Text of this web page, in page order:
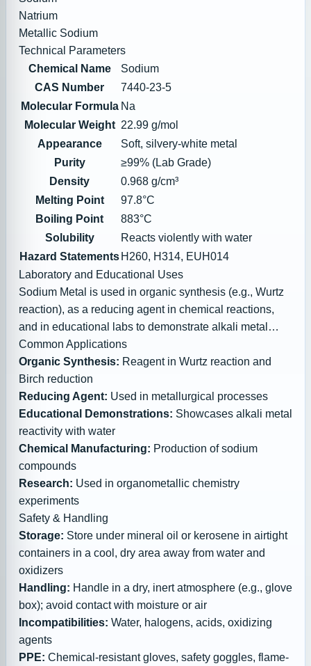
Natrium
Metallic Sodium
Technical Parameters
Chemical Name
Sodium
CAS Number
7440-23-5
Molecular Formula Na
Molecular Weight 22.99 g/mol
Appearance
Soft, silvery-white metal
Purity
≥99% (Lab Grade)
Density
0.968 g/cm³
Melting Point
97.8°C
Boiling Point
883°C
Solubility
Reacts violently with water
Hazard Statements H260, H314, EUH014
Laboratory and Educational Uses
Sodium Metal is used in organic synthesis (e.g., Wurtz
reaction), as a reducing agent in chemical reactions,
and in educational labs to demonstrate alkali metal
reactivity.
Common Applications
Organic Synthesis: Reagent in Wurtz reaction and
Birch reduction
Reducing Agent: Used in metallurgical processes
Educational Demonstrations: Showcases alkali metal
reactivity with water
Chemical Manufacturing: Production of sodium
compounds
Research: Used in organometallic chemistry
experiments
Safety & Handling
Storage: Store under mineral oil or kerosene in airtight
containers in a cool, dry area away from water and
oxidizers
Handling: Handle in a dry, inert atmosphere (e.g., glove
box); avoid contact with moisture or air
Incompatibilities: Water, halogens, acids, oxidizing
agents
PPE: Chemical-resistant gloves, safety goggles, flame-